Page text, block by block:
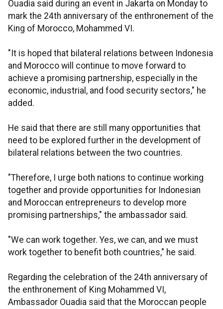
Ouadia said during an event in Jakarta on Monday to
mark the 24th anniversary of the enthronement of the
King of Morocco, Mohammed VI.
"It is hoped that bilateral relations between Indonesia
and Morocco will continue to move forward to
achieve a promising partnership, especially in the
economic, industrial, and food security sectors," he
added.
He said that there are still many opportunities that
need to be explored further in the development of
bilateral relations between the two countries.
"Therefore, I urge both nations to continue working
together and provide opportunities for Indonesian
and Moroccan entrepreneurs to develop more
promising partnerships," the ambassador said.
"We can work together. Yes, we can, and we must
work together to benefit both countries," he said.
Regarding the celebration of the 24th anniversary of
the enthronement of King Mohammed VI,
Ambassador Ouadia said that the Moroccan people